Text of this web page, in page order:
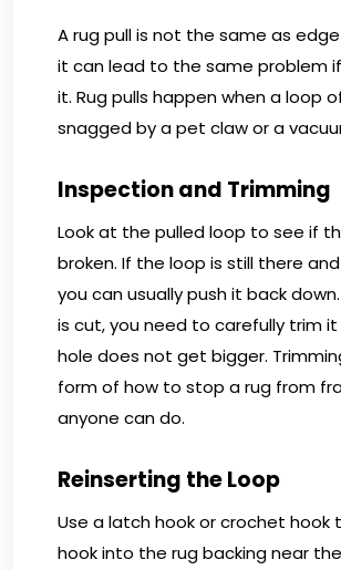
A rug pull is not the same as
it can lead to the same problem
it. Rug pulls happen when a loop
snagged by a pet claw or a
Inspection and Trimming
Look at the pulled loop to see if
broken. If the loop is still there
you can usually push it back
is cut, you need to carefully trim
hole does not get bigger.
form of how to stop a rug from
anyone can do.
Reinserting the Loop
Use a latch hook or crochet hook
hook into the rug backing near